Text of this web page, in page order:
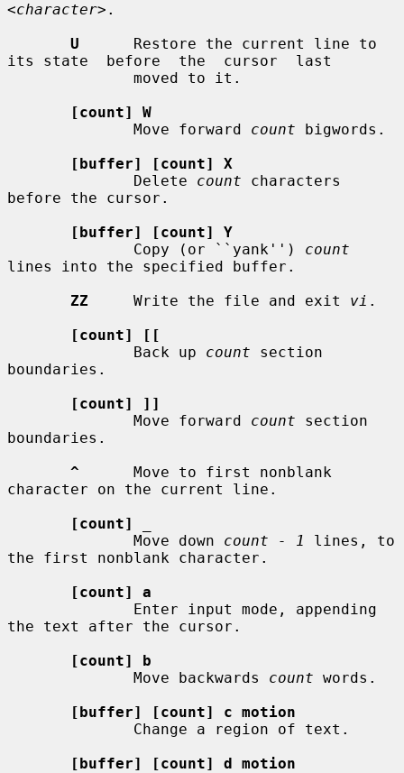
<character> .
U
      Restore the current line to
its state  before  the  cursor  last
[count] W
              Move forward
count bigwords.
[buffer] [count] X
              Delete
count characters
before the cursor.
[buffer] [count] Y
              Copy (or ``yank'')
count
lines into the specified buffer.
ZZ
     Write the file and exit
vi .
[count] [[
              Back up
count section
boundaries.
[count] ]]
              Move forward
count section
boundaries.
^
      Move to first nonblank
character on the current line.
[count]
              Move down
count - 1
lines, to
the first nonblank character.
[count] a
the text after the cursor.
[count] b
              Move backwards
count words.
[buffer] [count] c motion
[buffer] [count] d motion